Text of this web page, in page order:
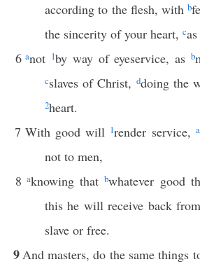
according to the flesh, withb
the sincerity of your heart, c
6 anot 1by way of eyeservice, as b
cslaves of Christ, ddoing the
2heart.
7 With good will 1render service, a
not to men,
8 aknowing thatbwhatever good
this he will receive back
slave or free.
9And masters, do the same things